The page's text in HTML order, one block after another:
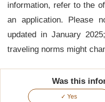
documents and valid
information, refer to the
an application. Please
updated in January
traveling norms might
Was this
✓ Yes